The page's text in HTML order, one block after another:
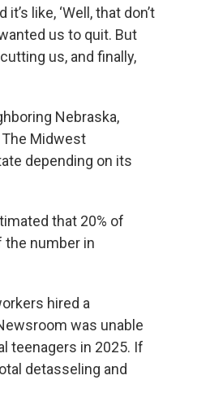
like, ‘Well, that don’t
us to quit. But
us, and finally,
Nebraska,
Midwest
depending on its
that 20% of
the number in
hired a
was unable
teenagers in 2025. If
detasseling and